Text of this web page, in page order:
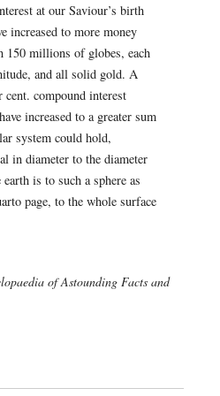
at our Saviour’s birth
to more money
150 millions of globes, each
and all solid gold. A
compound interest
increased to a greater sum
system could hold,
in diameter to the diameter
is to such a sphere as
page, to the whole surface
of Astounding Facts and